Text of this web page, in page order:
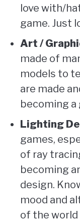
love with/
game. Just
Art /
made of
models to
are made
becoming a
Lighting
games,
of ray
becoming
design.
mood and
of the